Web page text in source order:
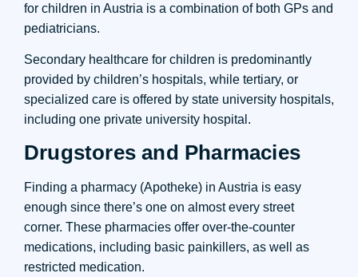
for children in Austria is a combination of both GPs and
pediatricians.
Secondary healthcare for children is predominantly
provided by children’s hospitals, while tertiary, or
specialized care is offered by state university hospitals,
including one private university hospital.
Drugstores and Pharmacies
Finding a pharmacy (Apotheke) in Austria is easy
enough since there’s one on almost every street
corner. These pharmacies offer over-the-counter
medications, including basic painkillers, as well as
restricted medication.